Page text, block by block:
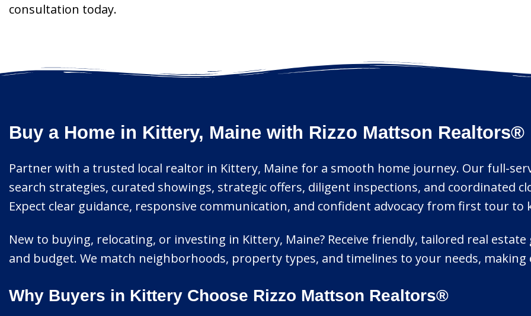
consultation today.
Buy a Home in Kittery, Maine with Rizzo Mattson Realtors®
Partner with a trusted local realtor in Kittery, Maine for a smooth home journey. Our full-
search strategies, curated showings, strategic offers, diligent inspections, and coordinated
Expect clear guidance, responsive communication, and confident advocacy from first tour to
New to buying, relocating, or investing in Kittery, Maine? Receive friendly, tailored real
and budget. We match neighborhoods, property types, and timelines to your needs, making
Why Buyers in Kittery Choose Rizzo Mattson Realtors®